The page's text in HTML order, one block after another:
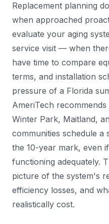
Replacement planning
when approached
evaluate your aging
service visit — when
have time to compare
terms, and installation
pressure of a Florida
AmeriTech
Winter Park, Maitland,
communities schedule a
the 10-year mark, even
functioning adequately.
picture of the system's
efficiency losses, and
realistically cost.